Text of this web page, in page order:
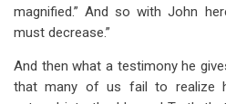
magnified.” And so with John
must decrease.”
And then what a testimony he
that many of us fail to realize